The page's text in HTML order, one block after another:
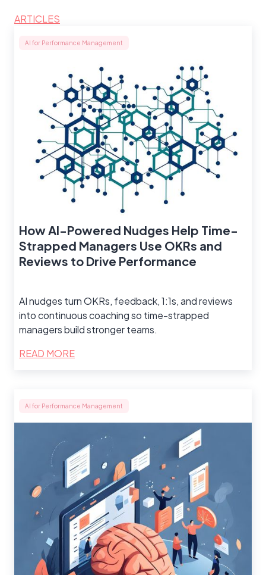
ARTICLES
AI for Performance Management
How AI-Powered Nudges Help Time-
Strapped Managers Use OKRs and
Reviews to Drive Performance
AI nudges turn OKRs, feedback, 1:1s, and reviews
into continuous coaching so time-strapped
managers build stronger teams.
READ MORE
AI for Performance Management